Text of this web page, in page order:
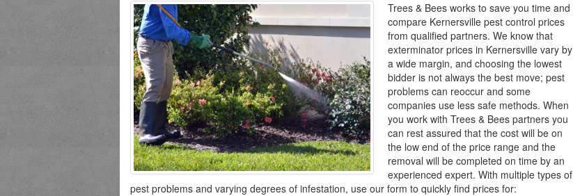
Trees & Bees works to save you time and
compare Kernersville pest control prices
from qualified partners. We know that
exterminator prices in Kernersville vary by
a wide margin, and choosing the lowest
bidder is not always the best move; pest
problems can reoccur and some
companies use less safe methods. When
you work with Trees & Bees partners you
can rest assured that the cost will be on
the low end of the price range and the
removal will be completed on time by an
experienced expert. With multiple types of
pest problems and varying degrees of infestation, use our form to quickly find prices for: